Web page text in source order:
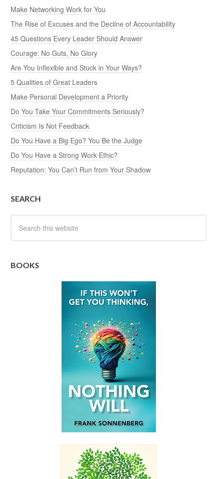
Make Networking Work for You
The Rise of Excuses and the Decline of Accountability
45 Questions Every Leader Should Answer
Courage: No Guts, No Glory
Are You Inflexible and Stuck in Your Ways?
5 Qualities of Great Leaders
Make Personal Development a Priority
Do You Take Your Commitments Seriously?
Criticism Is Not Feedback
Do You Have a Big Ego? You Be the Judge
Do You Have a Strong Work Ethic?
Reputation: You Can’t Run from Your Shadow
SEARCH
BOOKS